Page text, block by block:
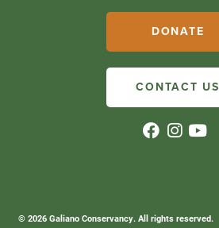
DONATE
CONTACT US
© 2026 Galiano Conservancy. All rights reserved.